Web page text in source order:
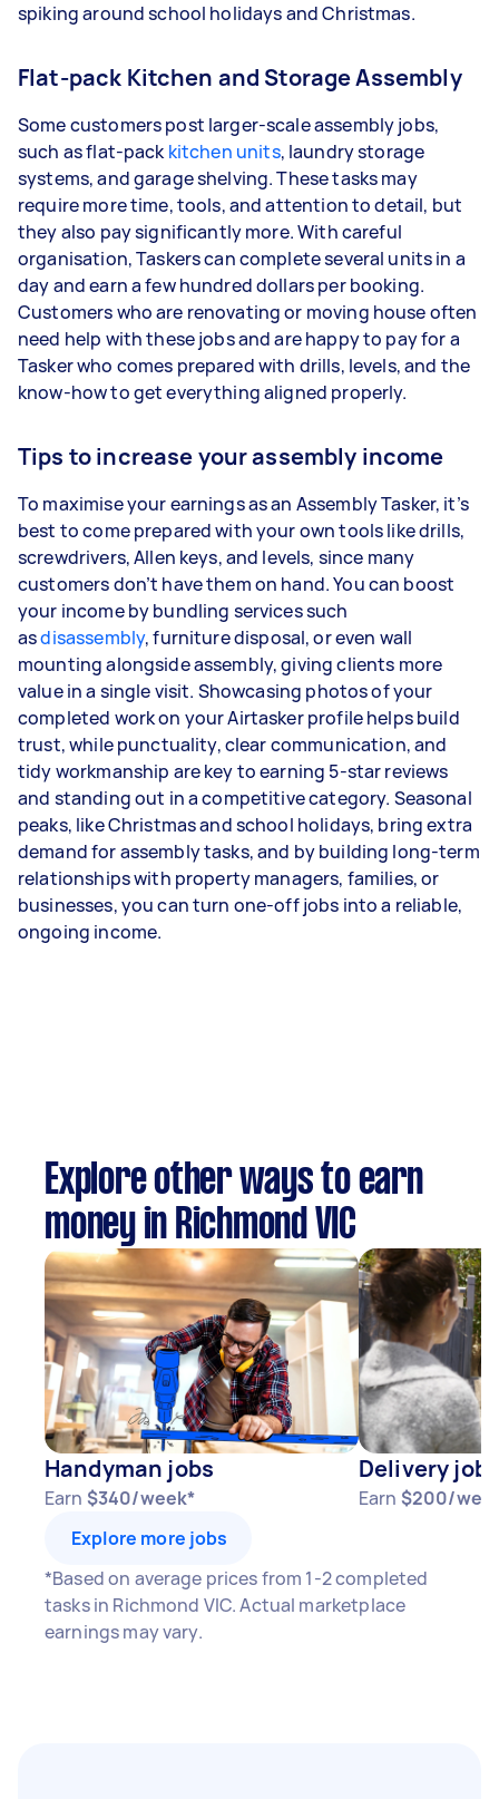
spiking around school holidays and Christmas.
Flat-pack Kitchen and Storage Assembly
Some customers post larger-scale assembly jobs,
such as flat-packkitchen units, laundry storage
systems, and garage shelving. These tasks may
require more time, tools, and attention to detail, but
they also pay significantly more. With careful
organisation, Taskers can complete several units in a
day and earn a few hundred dollars per booking.
Customers who are renovating or moving house often
need help with these jobs and are happy to pay for a
Tasker who comes prepared with drills, levels, and the
know-how to get everything aligned properly.
Tips to increase your assembly income
To maximise your earnings as an Assembly Tasker, it’s
best to come prepared with your own tools like drills,
screwdrivers, Allen keys, and levels, since many
customers don’t have them on hand. You can boost
your income by bundling services such
asdisassembly, furniture disposal, or even wall
mounting alongside assembly, giving clients more
value in a single visit. Showcasing photos of your
completed work on your Airtasker profile helps build
trust, while punctuality, clear communication, and
tidy workmanship are key to earning 5-star reviews
and standing out in a competitive category. Seasonal
peaks, like Christmas and school holidays, bring extra
demand for assembly tasks, and by building long-term
relationships with property managers, families, or
businesses, you can turn one-off jobs into a reliable,
ongoing income.
Explore other ways to earn
money in Richmond VIC
Handyman jobs
Earn $340/week*
Delivery jobs
Earn $200/
Explore more jobs
*Based on average prices from 1-2 completed
tasks in Richmond VIC. Actual marketplace
earnings may vary.